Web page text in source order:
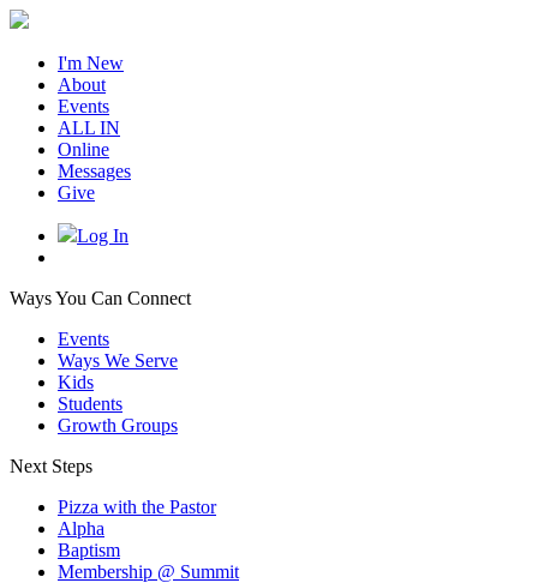
I'm New
About
Events
ALL IN
Online
Messages
Give
Log In
Ways You Can Connect
Events
Ways We Serve
Kids
Students
Growth Groups
Next Steps
Pizza with the Pastor
Alpha
Baptism
Membership @ Summit